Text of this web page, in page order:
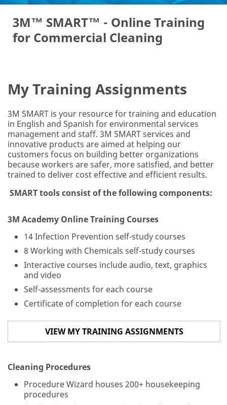
E
m
s *
Co
m
pa
ny
N
a
m
e
Ph
e
N
u
m
be
r*
es
sa
ge
*
3M™ SMART™ - Online Training
for Commercial Cleaning
My Training Assignments
3M SMART is your resource for training and education
in English and Spanish for environmental services
management and staff. 3M SMART services and
innovative products are aimed at helping our
customers focus on building better organizations
because workers are safer, more satisfied, and better
trained to deliver cost effective and efficient results.
SMART tools consist of the following components:
3M Academy Online Training Courses
14 Infection Prevention self-study courses
8 Working with Chemicals self-study courses
Interactive courses include audio, text, graphics
and video
Self-assessments for each course
Certificate of completion for each course
VIEW MY TRAINING ASSIGNMENTS
Cleaning Procedures
Procedure Wizard houses 200+ housekeeping
procedures